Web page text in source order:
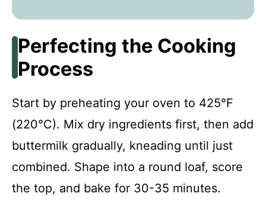
Perfecting the Cooking
Process
Start by preheating your oven to 425°F
(220°C). Mix dry ingredients first, then add
buttermilk gradually, kneading until just
combined. Shape into a round loaf, score
the top, and bake for 30-35 minutes.